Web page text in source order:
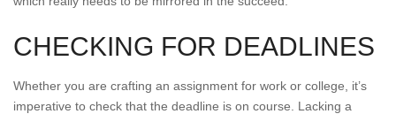
CHECKING FOR DEADLINES
Whether you are crafting an assignment for work or college, it’s
imperative to check that the deadline is on course. Lacking a